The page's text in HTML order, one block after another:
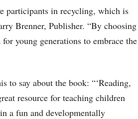
participants in recycling, which is
Brenner, Publisher. “By choosing
young generations to embrace the
to say about the book: “‘Reading,
resource for teaching children
a fun and developmentally